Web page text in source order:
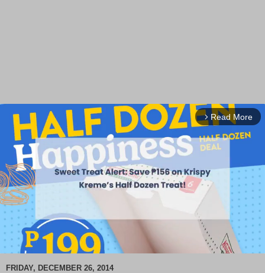
arrow_forward_ios Read More
FRIDAY, DECEMBER 26, 2014